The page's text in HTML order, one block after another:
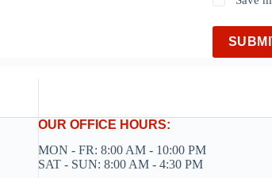
OUR OFFICE HOURS:
MON - FR: 8:00 AM - 10:00 PM
SAT - SUN: 8:00 AM - 4:30 PM